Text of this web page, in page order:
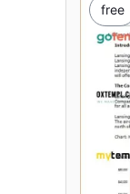
free